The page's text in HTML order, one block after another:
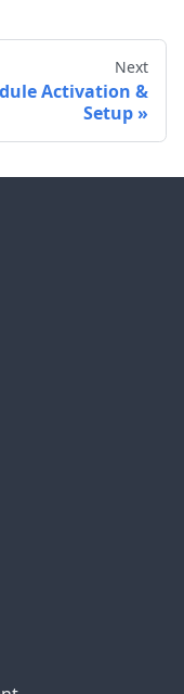
Next
Activation &
Setup